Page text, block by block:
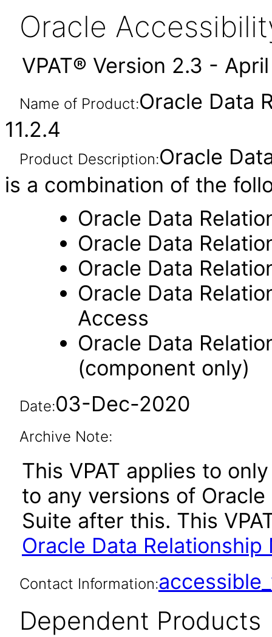
Oracle
VPAT® Version 2.3 -
Name of Product:Oracle Data
11.2.4
Product Description:Oracle
is a combination of the
Oracle Data
Oracle Data
Oracle Data
Oracle Data
Access
Oracle Data
(component only)
Date:03-Dec-2020
Archive Note:
This VPAT applies to
to any versions of
Suite after this. This
Oracle Data Relationship
Contact Information:
Dependent Products